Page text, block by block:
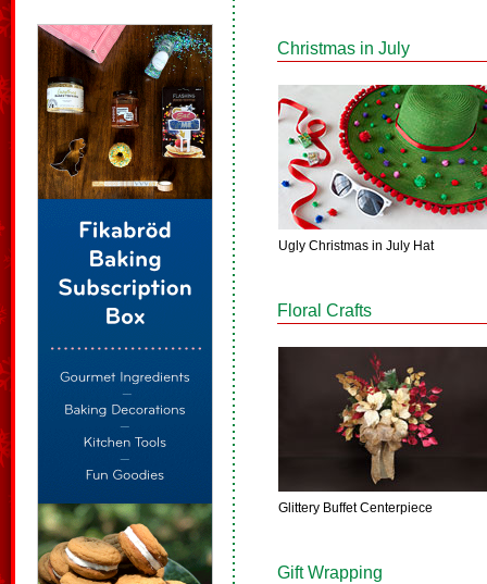
Christmas in July
Ugly Christmas in July Hat
Floral Crafts
Glittery Buffet Centerpiece
Gift Wrapping